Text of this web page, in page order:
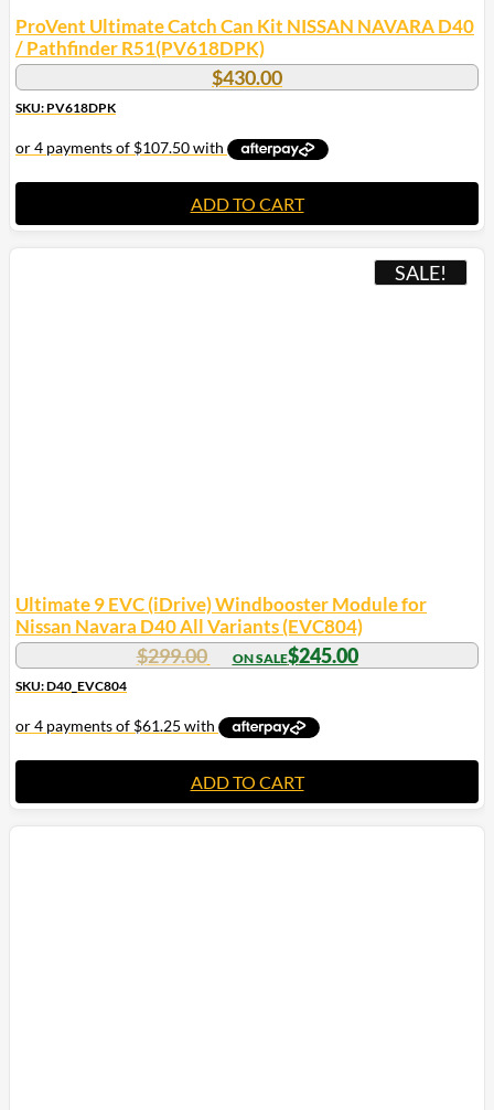
ProVent Ultimate Catch Can Kit NISSAN NAVARA D40
/ Pathfinder R51(PV618DPK)
$430.00
SKU: PV618DPK
ADD TO CART
SALE!
Ultimate 9 EVC (iDrive) Windbooster Module for
Nissan Navara D40 All Variants (EVC804)
$299.00
Original
price
$299.00.
$245.00Current
price
SKU: D40_EVC804
ADD TO CART